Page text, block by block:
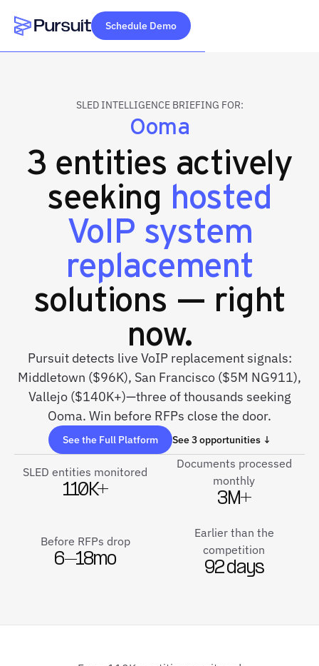
Webflow Homepage
Schedule Demo
SLED INTELLIGENCE BRIEFING FOR:
Ooma
3 entities actively
seeking hosted
VoIP system
replacement
solutions — right
now.
Pursuit detects live VoIP replacement signals:
Middletown ($96K), San Francisco ($5M NG911),
Vallejo ($140K+)—three of thousands seeking
Ooma. Win before RFPs close the door.
See the Full Platform See 3 opportunities ↓
SLED entities monitored
110K+
Documents processed
monthly
3M+
Before RFPs drop
6–18mo
Earlier than the
competition
92 days